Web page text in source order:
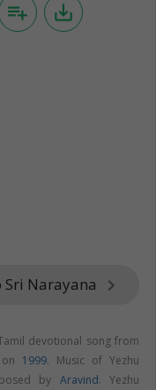
playlist_add save_alt
Narayana keyboard_arrow_right
devotional song from
1999. Music of Yezhu
by Aravind. Yezhu